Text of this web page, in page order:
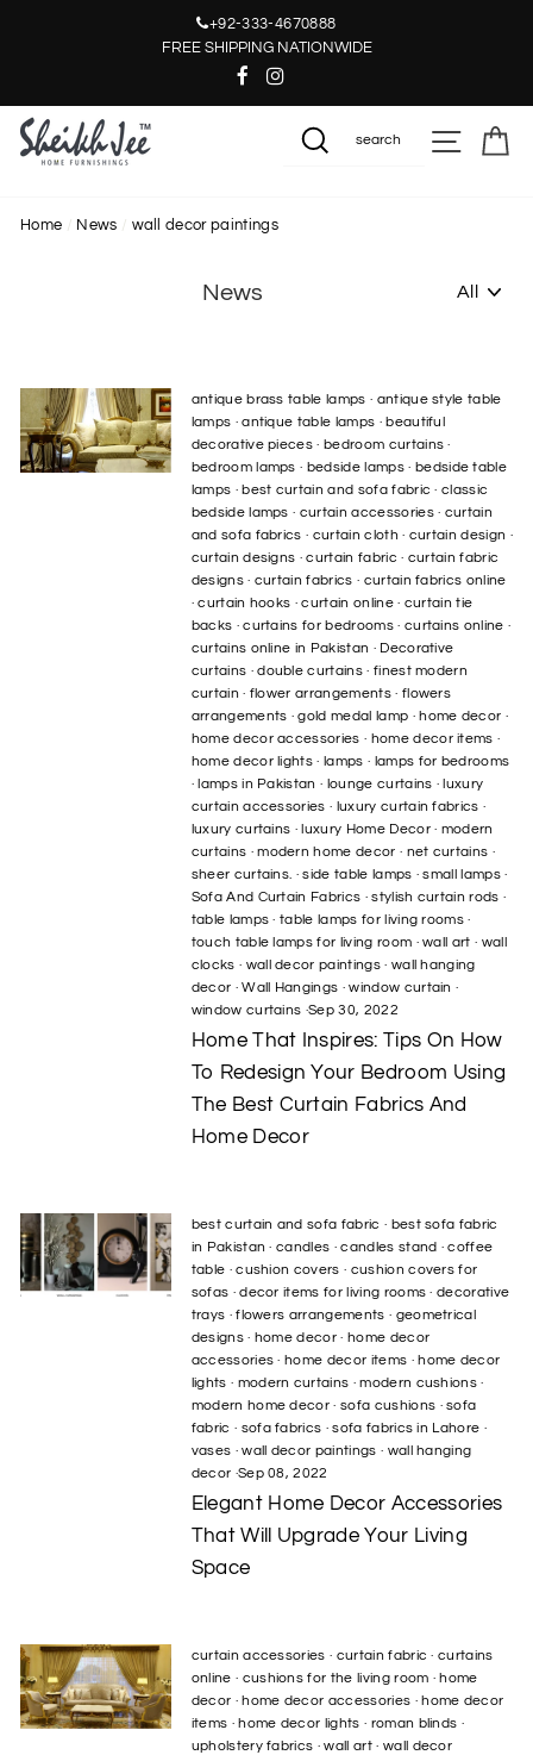
+92-333-4670888
FREE SHIPPING NATIONWIDE
SITE
Home / News / wall decor paintings
News
antique brass table lamps · antique style table
lamps ·antique table lamps ·beautiful
decorative pieces ·bedroom curtains ·
bedroom lamps · bedside lamps· bedside table
lamps ·best curtain and sofa fabric ·classic
bedside lamps · curtain accessories· curtain
and sofa fabrics · curtain cloth · curtain design ·
curtain designs ·curtain fabric · curtain fabric
designs· curtain fabrics · curtain fabrics online
·curtain hooks ·curtain online· curtain tie
backs ·curtains for bedrooms· curtains online ·
curtains online in Pakistan · Decorative
curtains ·double curtains· finest modern
curtain · flower arrangements· flowers
arrangements ·gold medal lamp ·home decor ·
home decor accessories · home decor items ·
home decor lights ·lamps · lamps for bedrooms
·lamps in Pakistan · lounge curtains ·luxury
curtain accessories · luxury curtain fabrics ·
luxury curtains ·luxury Home Decor· modern
curtains ·modern home decor · net curtains ·
sheer curtains. ·side table lamps ·small lamps ·
Sofa And Curtain Fabrics ·stylish curtain rods ·
table lamps ·table lamps for living rooms ·
touch table lamps for living room ·wall art · wall
clocks · wall decor paintings· wall hanging
decor ·Wall Hangings ·window curtain ·
window curtains ·Sep 30, 2022
Home That Inspires: Tips On How
To Redesign Your Bedroom Using
The Best Curtain Fabrics And
Home Decor
best curtain and sofa fabric · best sofa fabric
in Pakistan ·candles ·candles stand ·coffee
table ·cushion covers · cushion covers for
sofas ·decor items for living rooms ·decorative
trays ·flowers arrangements · geometrical
designs· home decor ·home decor
accessories ·home decor items ·home decor
lights · modern curtains ·modern cushions ·
modern home decor ·sofa cushions ·sofa
fabric · sofa fabrics ·sofa fabrics in Lahore ·
vases ·wall decor paintings · wall hanging
decor ·Sep 08, 2022
Elegant Home Decor Accessories
That Will Upgrade Your Living
Space
curtain accessories · curtain fabric ·curtains
online · cushions for the living room ·home
decor ·home decor accessories ·home decor
items ·home decor lights · roman blinds ·
upholstery fabrics ·wall art· wall decor